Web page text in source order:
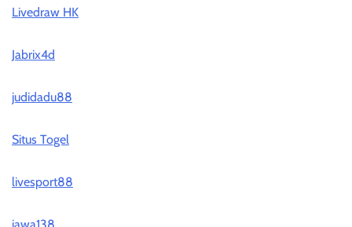
Livedraw HK
Jabrix4d
judidadu88
Situs Togel
livesport88